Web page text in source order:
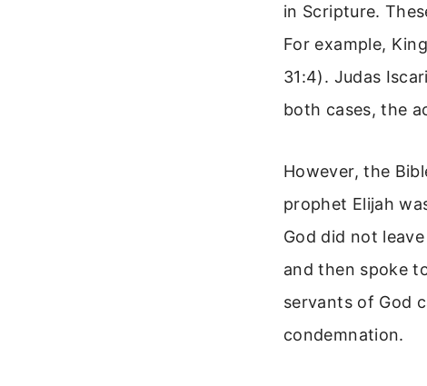
in Scripture.
For example,
31:4). Judas
both cases, the
However, the
prophet Elijah
God did not
and then spoke
servants of God
condemnation.